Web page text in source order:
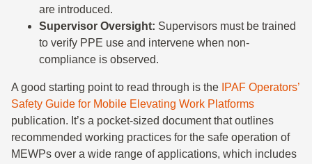
are introduced.
Supervisor Oversight: Supervisors must be trained
to verify PPE use and intervene when non-
compliance is observed.
A good starting point to read through is the IPAF Operators’
Safety Guide for Mobile Elevating Work Platforms
publication. It’s a pocket-sized document that outlines
recommended working practices for the safe operation of
MEWPs over a wide range of applications, which includes